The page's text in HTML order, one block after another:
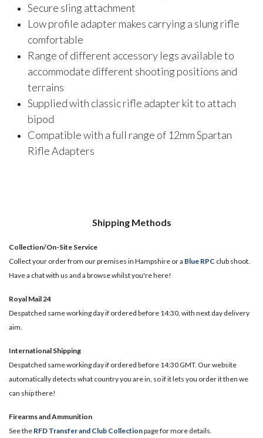
Secure sling attachment
Low profile adapter makes carrying a slung rifle
comfortable
Range of different accessory legs available to
accommodate different shooting positions and
terrains
Supplied with classic rifle adapter kit to attach
bipod
Compatible with a full range of 12mm Spartan
Rifle Adapters
Shipping Methods
Collection/On-Site Service
Collect your order from our premises in Hampshire or a Blue RPC club shoot.
Have a chat with us and a browse whilst you're here!
Royal Mail 24
Despatched same working day if ordered before 14:30, with next day delivery
aim.
International Shipping
Despatched same working day if ordered before 14:30 GMT. Our website
automatically detects what country you are in, so if it lets you order it then we
can ship there!
​Firearms and Ammunition
See the RFD Transfer and Club Collectionpage for more details.